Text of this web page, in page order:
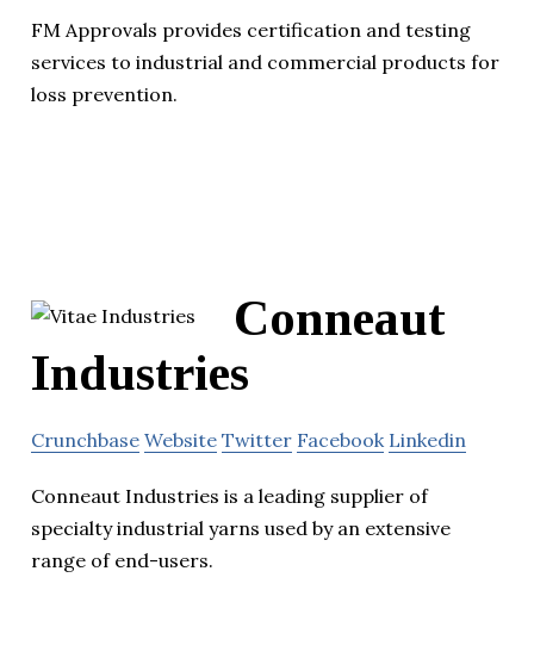
FM Approvals provides certification and testing
services to industrial and commercial products for
loss prevention.
Conneaut
Industries
Crunchbase Website Twitter Facebook Linkedin
Conneaut Industries is a leading supplier of
specialty industrial yarns used by an extensive
range of end-users.